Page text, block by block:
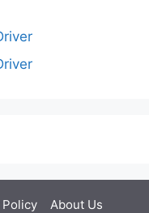
Policy About Us